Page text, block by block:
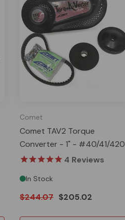
Comet
Comet TAV2 Torque
Converter - 1" - #40/41/420
- 10T
4 Reviews
In Stock
$244.07 $205.02